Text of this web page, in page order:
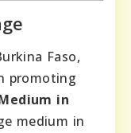
Faso,
promoting
in
medium in